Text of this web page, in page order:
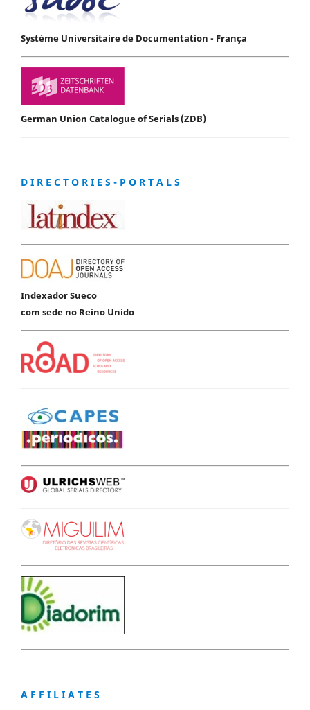
Système Universitaire de Documentation - França
German Union Catalogue of Serials (ZDB)
D I R E C T O R I E S - P O R T A L S
Indexador Sueco
com sede no Reino Unido
A F F I L I A T E S